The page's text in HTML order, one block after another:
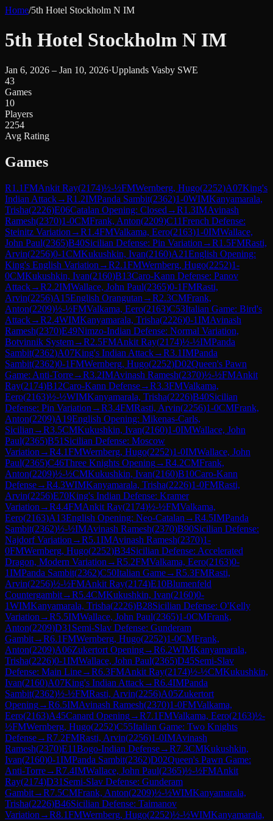
Home/5th Hotel Stockholm N IM
5th Hotel Stockholm N IM
Jan 6, 2026 – Jan 10, 2026·Upplands Vasby SWE
43
Games
10
Players
2254
Avg Rating
Games
R1.1FMAnkit Ray(2174)½-½FMWernberg, Hugo(2252)A07King's
Indian Attack→R1.2IMPanda Sambit(2362)1-0WIMKanyamarala,
Trisha(2226)E06Catalan Opening: Closed →R1.3IMAvinash
Ramesh(2370)1-0CMFrank, Anton(2209)C11French Defense:
Steinitz Variation →R1.4FMValkama, Eero(2163)1-0IMWallace,
John Paul(2365)B40Sicilian Defense: Pin Variation →R1.5FMRasti,
Arvin(2256)0-1CMKukushkin, Ivan(2160)A21English Opening:
King's English Variation →R2.1FMWernberg, Hugo(2252)1-
0CMKukushkin, Ivan(2160)B13Caro-Kann Defense: Panov
Attack→R2.2IMWallace, John Paul(2365)0-1FMRasti,
Arvin(2256)A15English Orangutan →R2.3CMFrank,
Anton(2209)½-½FMValkama, Eero(2163)C53Italian Game: Bird's
Attack→R2.4WIMKanyamarala, Trisha(2226)0-1IMAvinash
Ramesh(2370)E49Nimzo-Indian Defense: Normal Variation,
Botvinnik System→R2.5FMAnkit Ray(2174)½-½IMPanda
Sambit(2362)A07King's Indian Attack→R3.1IMPanda
Sambit(2362)0-1FMWernberg, Hugo(2252)D02Queen's Pawn
Game: Anti-Torre→R3.2IMAvinash Ramesh(2370)½-½FMAnkit
Ray(2174)B12Caro-Kann Defense→R3.3FMValkama,
Eero(2163)½-½WIMKanyamarala, Trisha(2226)B40Sicilian
Defense: Pin Variation →R3.4FMRasti, Arvin(2256)1-0CMFrank,
Anton(2209)A19English Opening: Mikenas-Carls,
Sicilian →R3.5CMKukushkin, Ivan(2160)1-0IMWallace, John
Paul(2365)B51 Sicilian Defense: Moscow
Variation →R4.1FMWernberg, Hugo(2252)1-0IMWallace, John
Paul(2365)C46Three Knights Opening→R4.2CMFrank,
Anton(2209)½-½CMKukushkin, Ivan(2160)B10Caro-Kann
Defense→R4.3WIMKanyamarala, Trisha(2226)1-0FMRasti,
Arvin(2256)E70King's Indian Defense: Kramer
Variation →R4.4FMAnkit Ray(2174)½-½FMValkama,
Eero(2163)A13English Opening: Neo-Catalan →R4.5IMPanda
Sambit(2362)½-½IMAvinash Ramesh(2370)B90Sicilian Defense:
Najdorf Variation →R5.1IMAvinash Ramesh(2370)1-
0FMWernberg, Hugo(2252)B34Sicilian Defense: Accelerated
Dragon, Modern Variation →R5.2FMValkama, Eero(2163)0-
1IMPanda Sambit(2362)C50Italian Game→R5.3FMRasti,
Arvin(2256)½-½FMAnkit Ray(2174)E10Blumenfeld
Countergambit→R5.4CMKukushkin, Ivan(2160)0-
1WIMKanyamarala, Trisha(2226)B28Sicilian Defense: O'Kelly
Variation →R5.5IMWallace, John Paul(2365)1-0CMFrank,
Anton(2209)D31 Semi-Slav Defense: Gunderam
Gambit→R6.1FMWernberg, Hugo(2252)1-0CMFrank,
Anton(2209)A06Zukertort Opening→R6.2WIMKanyamarala,
Trisha(2226)0-1IMWallace, John Paul(2365)D45Semi-Slav
Defense: Main Line→R6.3FMAnkit Ray(2174)½-½CMKukushkin,
Ivan(2160)A07King's Indian Attack→R6.4IMPanda
Sambit(2362)½-½FMRasti, Arvin(2256)A05Zukertort
Opening→R6.5IMAvinash Ramesh(2370)1-0FMValkama,
Eero(2163)A45Canard Opening→R7.1FMValkama, Eero(2163)½-
½FMWernberg, Hugo(2252)C55Italian Game: Two Knights
Defense→R7.2FMRasti, Arvin(2256)1-0IMAvinash
Ramesh(2370)E11Bogo-Indian Defense→R7.3CMKukushkin,
Ivan(2160)0-1IMPanda Sambit(2362)D02Queen's Pawn Game:
Anti-Torre→R7.4IMWallace, John Paul(2365)½-½FMAnkit
Ray(2174)D31 Semi-Slav Defense: Gunderam
Gambit→R7.5CMFrank, Anton(2209)½-½WIMKanyamarala,
Trisha(2226)B46Sicilian Defense: Taimanov
Variation →R8.1FMWernberg, Hugo(2252)½-½WIMKanyamarala,